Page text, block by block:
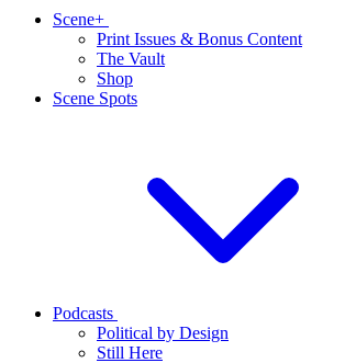
Scene+
Print Issues & Bonus Content
The Vault
Shop
Scene Spots
Podcasts
Political by Design
Still Here